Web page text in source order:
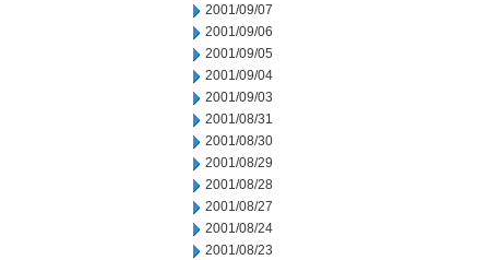
2001/09/07
2001/09/06
2001/09/05
2001/09/04
2001/09/03
2001/08/31
2001/08/30
2001/08/29
2001/08/28
2001/08/27
2001/08/24
2001/08/23